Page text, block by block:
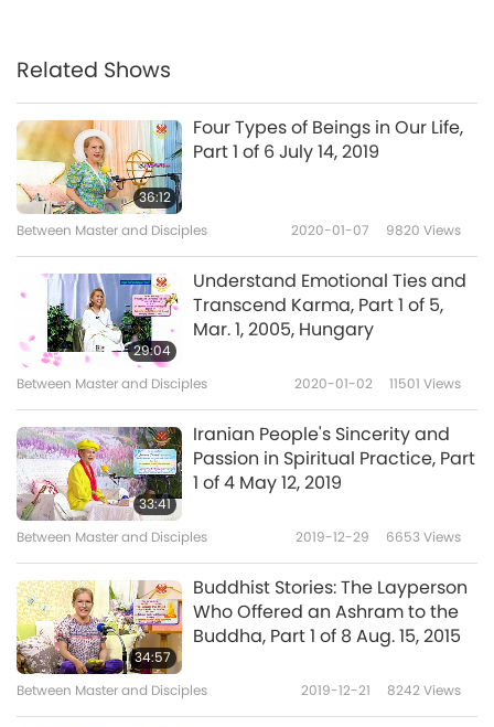
Related Shows
36:12
Four Types of Beings in Our Life,
Part 1 of 6 July 14, 2019
Between Master and Disciples 2020-01-07 9820 Views
29:04
Understand Emotional Ties and
Transcend Karma, Part 1 of 5,
Mar. 1, 2005, Hungary
Between Master and Disciples 2020-01-02 11501 Views
33:41
Iranian People's Sincerity and
Passion in Spiritual Practice, Part
1 of 4 May 12, 2019
Between Master and Disciples 2019-12-29 6653Views
34:57
Buddhist Stories: The Layperson
Who Offered an Ashram to the
Buddha, Part 1 of 8 Aug. 15, 2015
Between Master and Disciples 2019-12-21 8242Views